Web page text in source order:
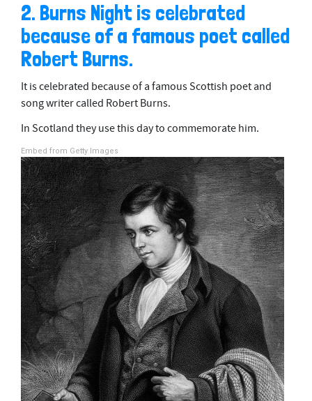
2. Burns Night is celebrated
because of a famous poet called
Robert Burns.
It is celebrated because of a famous Scottish poet and
song writer called Robert Burns.
In Scotland they use this day to commemorate him.
Embed from Getty Images